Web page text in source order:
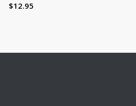
$12.95